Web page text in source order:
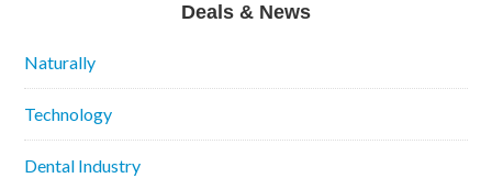
Deals & News
Naturally
Technology
Dental Industry